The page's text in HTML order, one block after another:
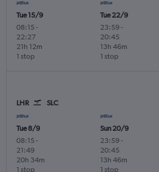
Tue 15/9
08:15 -
22:27
1 stop
21h 12m
Tue 22/9
23:59-
20:45
1 stop
13h 46m
LHR SLC
Tue 8/9
08:15 -
21:49
1 stop
20h 34m
Sun 20/9
23:59-
20:45
1 stop
13h 46m